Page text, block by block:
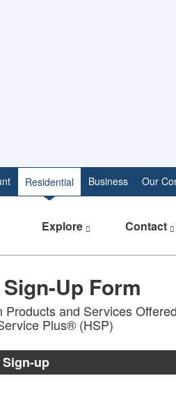
Residential Business Our
Explore Contact
Up Form
Products and Services
Plus® (HSP)
Gas Pipe Repair Plan Sign-up